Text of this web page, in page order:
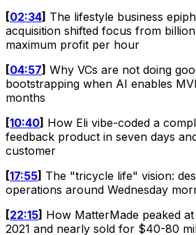
[02:34] The lifestyle business
acquisition shifted focus from
maximum profit per hour
[04:57] Why VCs are not doing
bootstrapping when AI enables
months
[10:40] How Eli vibe-coded a
feedback product in seven days
customer
[17:55] The "tricycle life" vision:
operations around Wednesday
[22:15] How MatterMade peaked
2021 and nearly sold for $40-80